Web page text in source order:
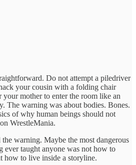
Do not attempt a piledriver
your cousin with a folding chair
your mother to enter the room like an
The warning was about bodies. Bones.
of why human beings should not
WrestleMania.
warning. Maybe the most dangerous
ever taught anyone was not how to
how to live inside a storyline.